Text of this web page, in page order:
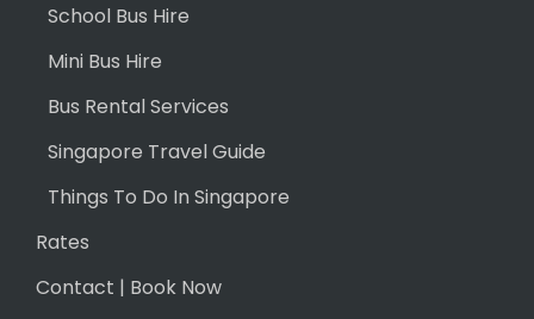
School Bus Hire
Mini Bus Hire
Bus Rental Services
Singapore Travel Guide
Things To Do In Singapore
Rates
Contact | Book Now